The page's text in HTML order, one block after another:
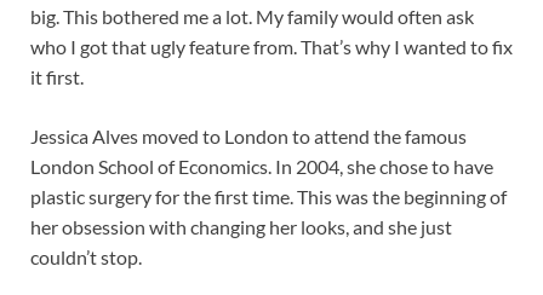
big. This bothered me a lot. My family would often ask
who I got that ugly feature from. That’s why I wanted to fix
it first.
Jessica Alves moved to London to attend the famous
London School of Economics. In 2004, she chose to have
plastic surgery for the first time. This was the beginning of
her obsession with changing her looks, and she just
couldn’t stop.